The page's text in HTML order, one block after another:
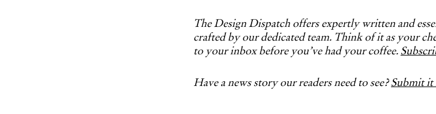
The Design Dispatch offers expertly written and
crafted by our dedicated team. Think of it as your
to your inbox before you’ve had your coffee.
Have a news story our readers need to see? Submit it